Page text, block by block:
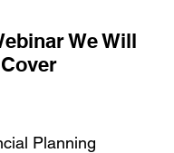
We Will
Cover
Planning